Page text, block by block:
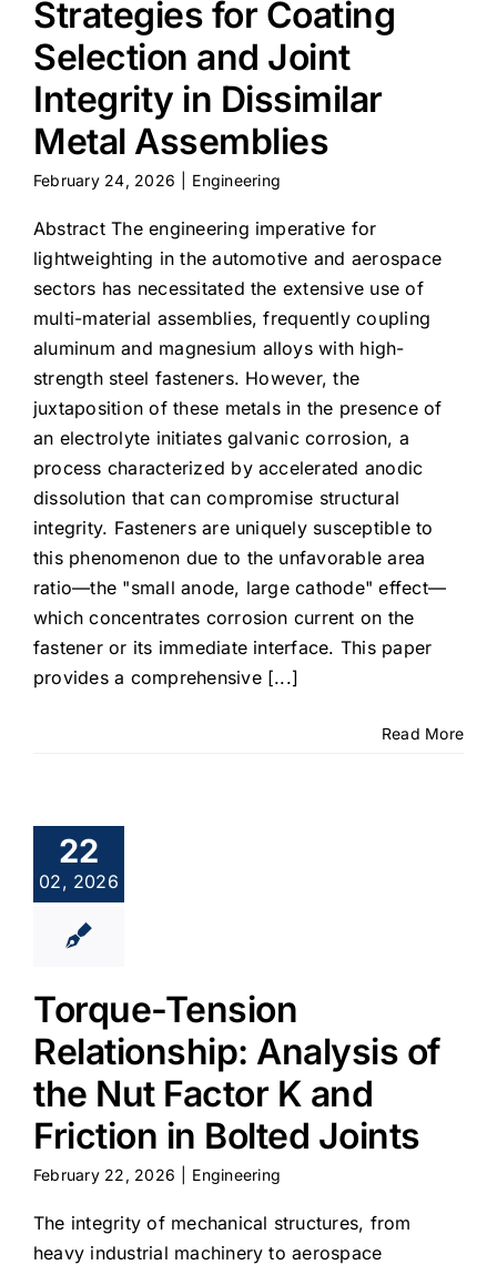
Strategies for Coating
Selection and Joint
Integrity in Dissimilar
Metal Assemblies
February 24, 2026 Engineering
Abstract The engineering imperative for
lightweighting in the automotive and aerospace
sectors has necessitated the extensive use of
multi-material assemblies, frequently coupling
aluminum and magnesium alloys with high-
strength steel fasteners. However, the
juxtaposition of these metals in the presence of
an electrolyte initiates galvanic corrosion, a
process characterized by accelerated anodic
dissolution that can compromise structural
integrity. Fasteners are uniquely susceptible to
this phenomenon due to the unfavorable area
ratio—the "small anode, large cathode" effect—
which concentrates corrosion current on the
fastener or its immediate interface. This paper
provides a comprehensive [...]
Read More
22
02, 2026
Torque-Tension
Relationship: Analysis of
the Nut Factor K and
Friction in Bolted Joints
February 22, 2026 Engineering
The integrity of mechanical structures, from
heavy industrial machinery to aerospace